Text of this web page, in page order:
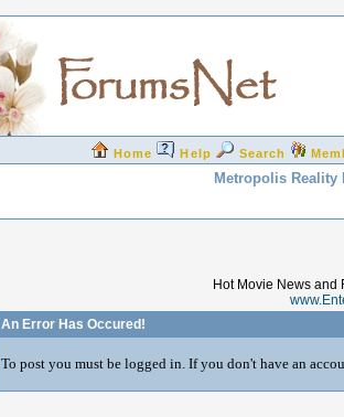
Home Help Search
Metropolis Reality
Hot Movie News and
An Error Has Occured!
To post you must be logged in. If you don't have an